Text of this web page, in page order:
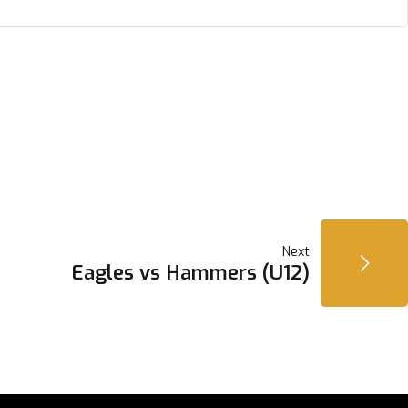
Next
Eagles vs Hammers (U12)